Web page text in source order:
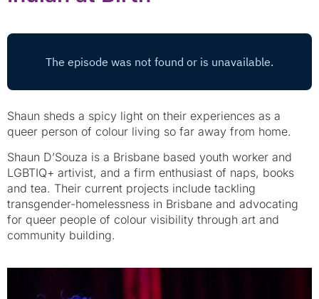
Shaun sheds a spicy light on their experiences as a
queer person of colour living so far away from home.
Shaun D’Souza is a Brisbane based youth worker and
LGBTIQ+ artivist, and a firm enthusiast of naps, books
and tea. Their current projects include tackling
transgender-homelessness in Brisbane and advocating
for queer people of colour visibility through art and
community building.